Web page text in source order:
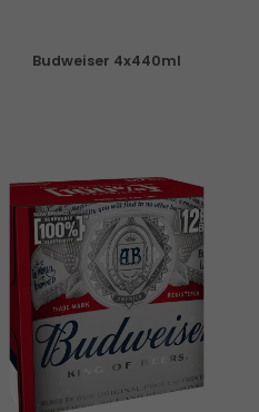
Budweiser 4x440ml